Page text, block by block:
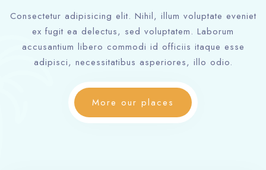
Consectetur adipisicing elit. Nihil, illum voluptate eveniet
ex fugit ea delectus, sed voluptatem. Laborum
accusantium libero commodi id officiis itaque esse
adipisci, necessitatibus asperiores, illo odio.
More our places